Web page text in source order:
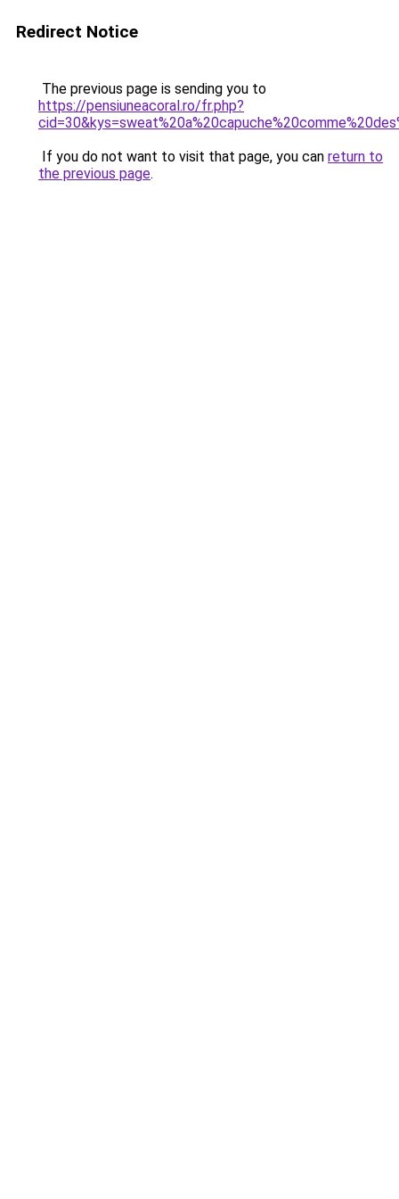
Redirect Notice
The previous page is sending you to
https://pensiuneacoral.ro/fr.php?
If you do not want to visit that page, you can return to
the previous page.